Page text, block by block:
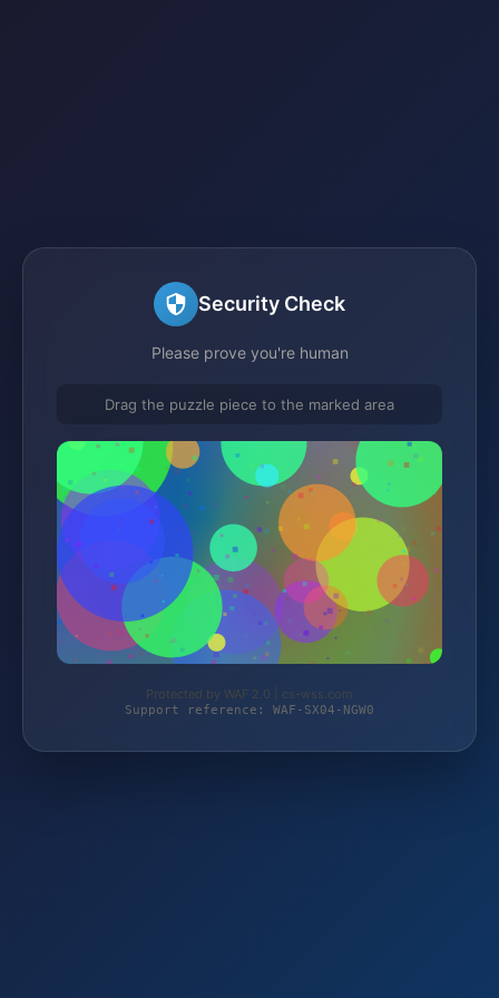
Security Check
Please prove you're human
Drag the puzzle piece to the marked area
Protected by WAF 2.0 | cs-wss.com
Support reference: WAF-SX04-NGW0